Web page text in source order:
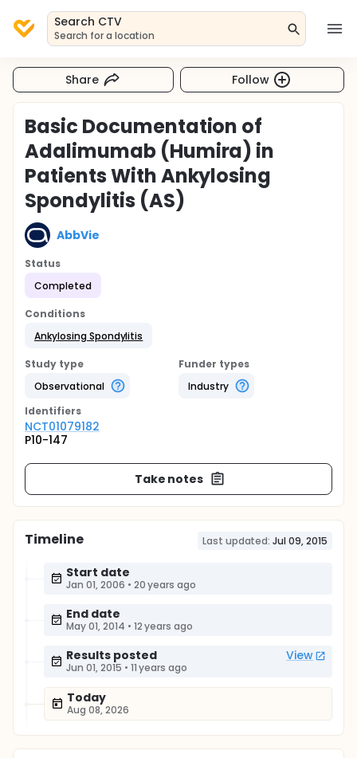
Search CTV
Search for a location
Share Follow
Basic Documentation of
Adalimumab (Humira) in
Patients With Ankylosing
Spondylitis (AS)
AbbVie
Status
Completed
Conditions
Ankylosing Spondylitis
Study type
Observational
Funder types
Industry
Identifiers
NCT01079182
P10-147
Take notes
Timeline Last updated: Jul 09, 2015
Start date
Jan 01, 2006 • 20 years ago
End date
May 01, 2014 • 12 years ago
Results posted View
Jun 01, 2015 • 11 years ago
Today
Aug 08, 2026